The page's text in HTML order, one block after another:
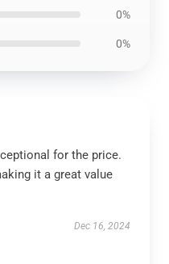
0%
0%
for the price.
it a great value
Dec 16, 2024